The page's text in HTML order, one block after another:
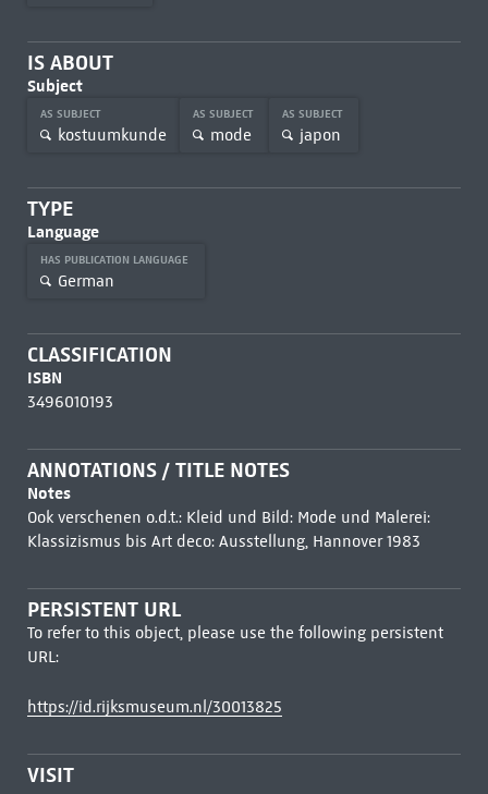
IS ABOUT
Subject
AS SUBJECT
kostuumkunde
AS SUBJECT
mode
AS SUBJECT
japon
TYPE
Language
HAS PUBLICATION LANGUAGE
German
CLASSIFICATION
ISBN
3496010193
ANNOTATIONS / TITLE NOTES
Notes
Ook verschenen o.d.t.: Kleid und Bild: Mode und Malerei:
Klassizismus bis Art deco: Ausstellung, Hannover 1983
PERSISTENT URL
To refer to this object, please use the following persistent
URL:
https://id.rijksmuseum.nl/30013825
VISIT